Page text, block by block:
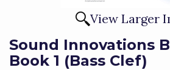
View Larger
Sound Innovations
Book 1 (Bass Clef)